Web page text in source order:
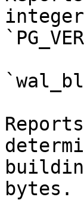
bytes.